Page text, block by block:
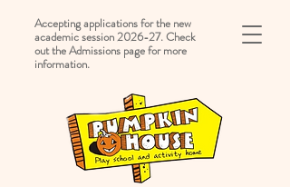
Accepting applications for the new
academic session 2026-27. Check
out the Admissions page for more
information.